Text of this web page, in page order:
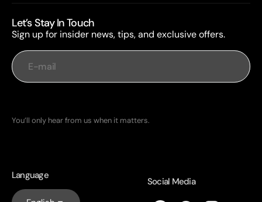
Let’s Stay In Touch
Sign up for insider news, tips, and exclusive offers.
E-mail
You’ll only hear from us when it matters.
Language
Social Media